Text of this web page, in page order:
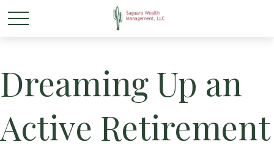
Dreaming Up an
Active Retirement